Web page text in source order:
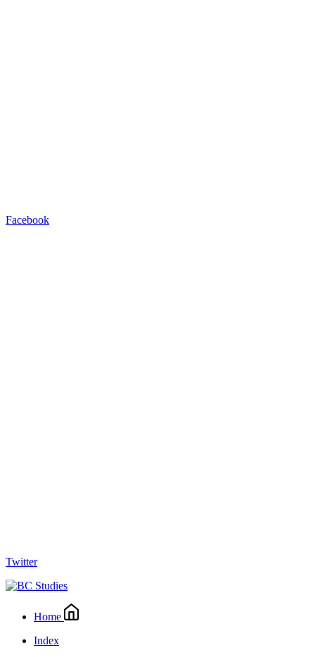
Facebook
Twitter
Home
Index